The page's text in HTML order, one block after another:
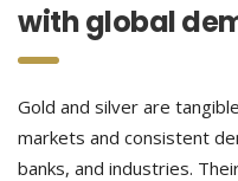
with global
Gold and silver are
markets and consistent
banks, and industries.